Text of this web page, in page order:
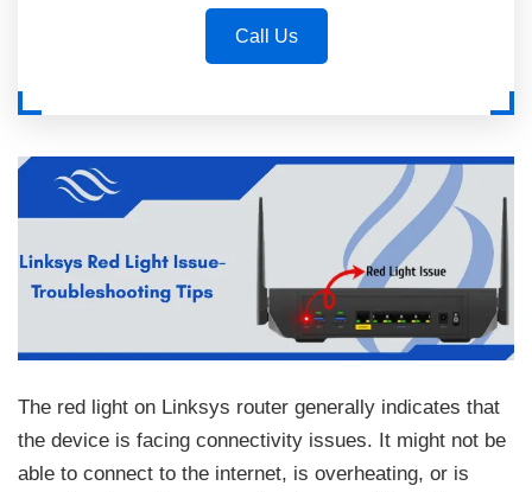
Call Us
The red light on Linksys router generally indicates that
the device is facing connectivity issues. It might not be
able to connect to the internet, is overheating, or is